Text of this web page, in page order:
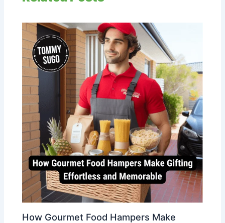
How Gourmet Food Hampers Make